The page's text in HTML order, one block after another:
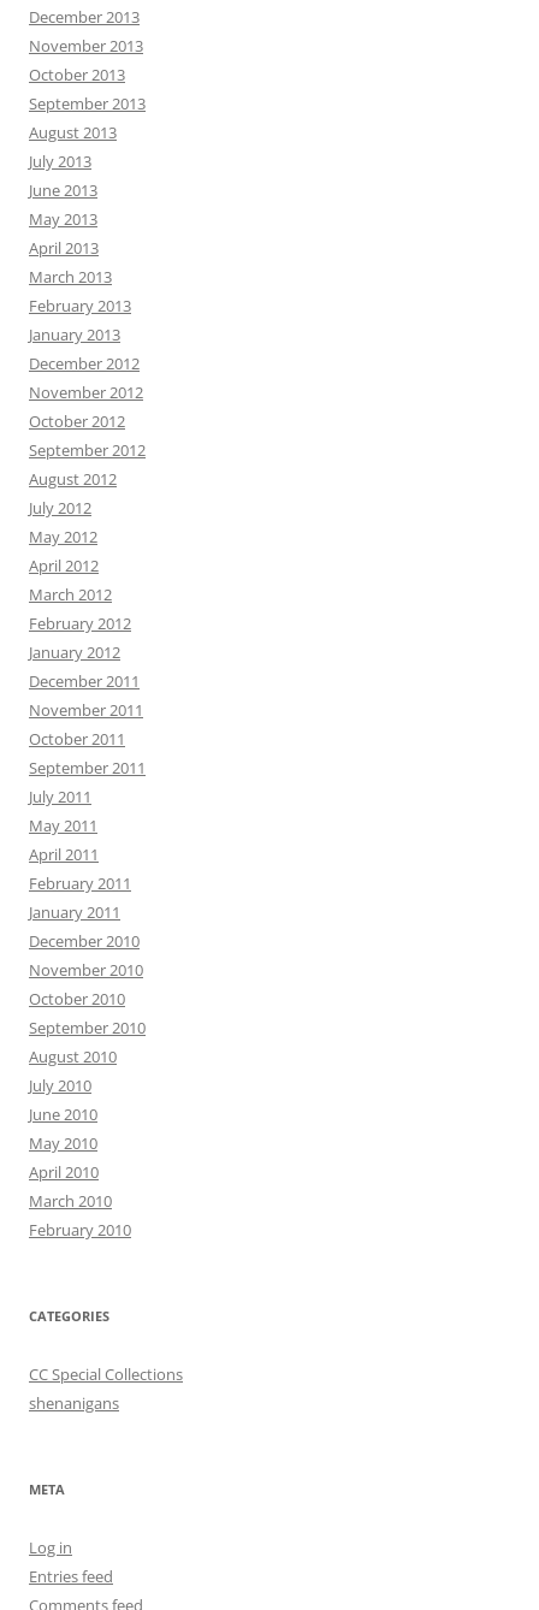
December 2013
November 2013
October 2013
September 2013
August 2013
July 2013
June 2013
May 2013
April 2013
March 2013
February 2013
January 2013
December 2012
November 2012
October 2012
September 2012
August 2012
July 2012
May 2012
April 2012
March 2012
February 2012
January 2012
December 2011
November 2011
October 2011
September 2011
July 2011
May 2011
April 2011
February 2011
January 2011
December 2010
November 2010
October 2010
September 2010
August 2010
July 2010
June 2010
May 2010
April 2010
March 2010
February 2010
CATEGORIES
CC Special Collections
shenanigans
META
Log in
Entries feed
Comments feed